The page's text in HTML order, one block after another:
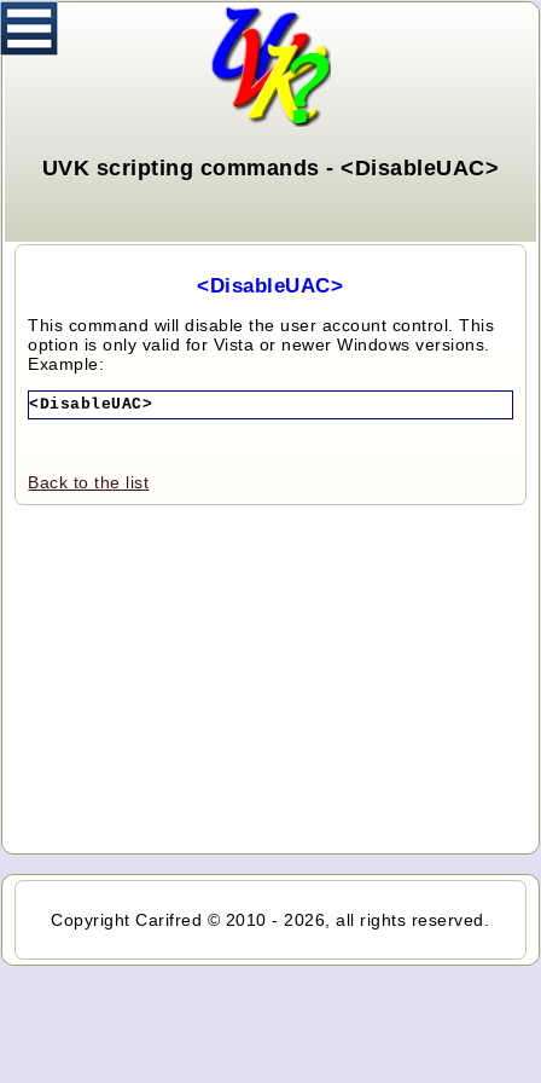
UVK scripting commands - <DisableUAC>
<DisableUAC>
This command will disable the user account control. This
option is only valid for Vista or newer Windows versions.
Example:
<DisableUAC>
Back to the list
Copyright Carifred © 2010 - 2026, all rights reserved.